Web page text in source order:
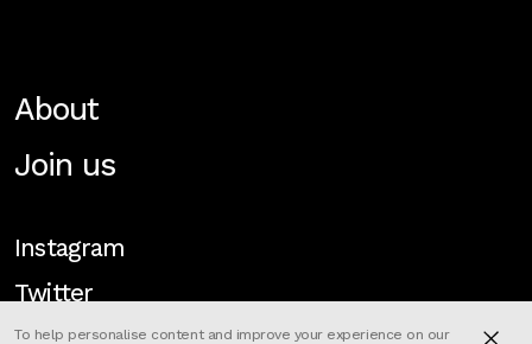
About
Join us
Instagram
Twitter
To help personalise content and improve your experience on our